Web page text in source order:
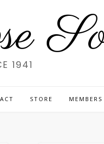
1941
STORE MEMBERS